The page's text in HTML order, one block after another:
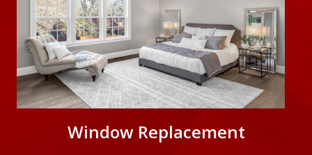
Window Replacement